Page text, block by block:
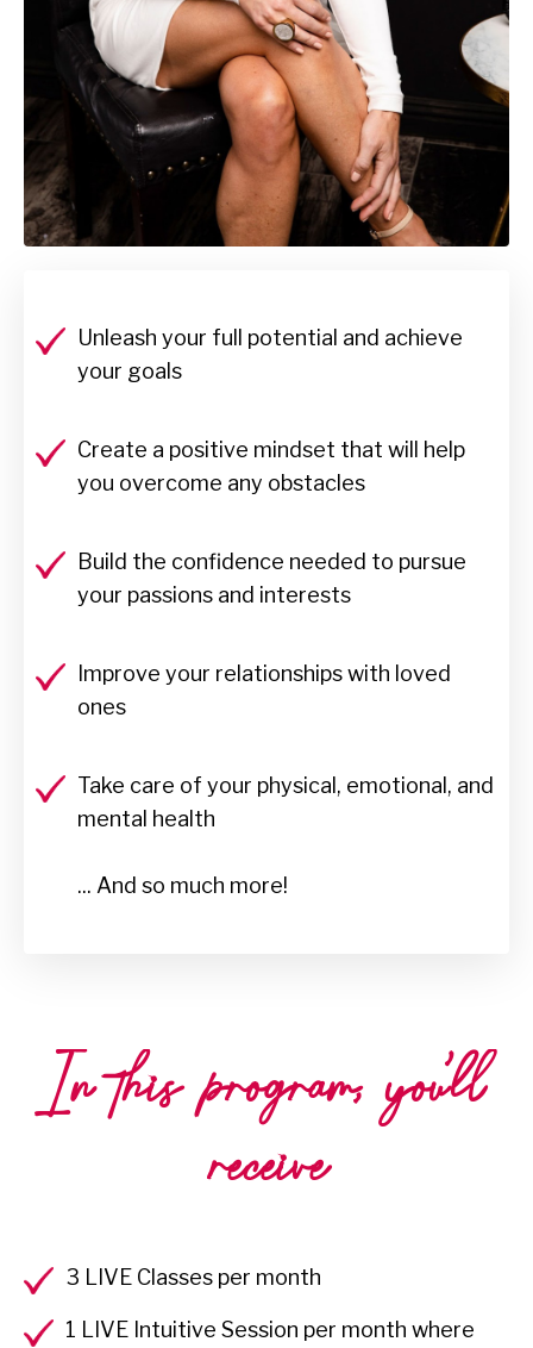
Unleash your full potential and achieve
your goals
Create a positive mindset that will help
you overcome any obstacles
Build the confidence needed to pursue
your passions and interests
Improve your relationships with loved
ones
Take care of your physical, emotional, and
mental health
... And so much more!
In this program, you'll
receive
3 LIVE Classes per month
1 LIVE Intuitive Session per month where